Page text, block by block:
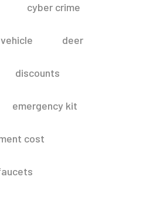
cyber crime
deer
discounts
emergency kit
cost